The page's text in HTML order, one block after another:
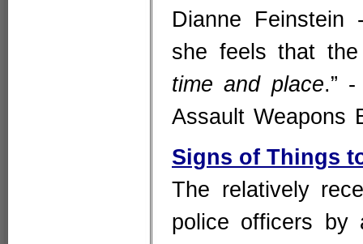
Dianne
she feels that
time and place.”
Assault
Signs of Things
The relatively
police officers by